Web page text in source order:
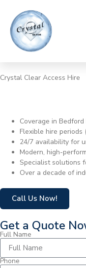
Crystal Clear Access Hire
Coverage in
Flexible hire periods
24/7 availability for
Modern, high-
Specialist solutions
Over a decade of
Call Us Now!
Get a Quote
Full Name
Phone